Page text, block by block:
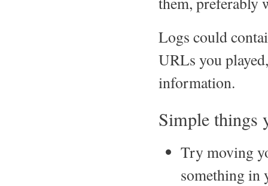
Logs could
URLs you
information.
Simple things
Try moving
something in